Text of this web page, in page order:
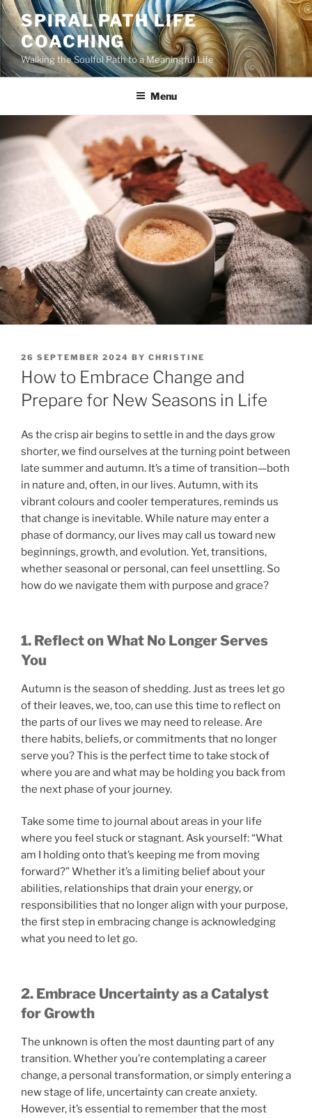
Skip
to
content
SPIRAL PATH LIFE
COACHING
Walking the Soulful Path to a Meaningful Life
Menu
POSTED
ON
26 SEPTEMBER 2024 BY CHRISTINE
How to Embrace Change and
Prepare for New Seasons in Life
As the crisp air begins to settle in and the days grow
shorter, we find ourselves at the turning point between
late summer and autumn. It’s a time of transition—both
in nature and, often, in our lives. Autumn, with its
vibrant colours and cooler temperatures, reminds us
that change is inevitable. While nature may enter a
phase of dormancy, our lives may call us toward new
beginnings, growth, and evolution. Yet, transitions,
whether seasonal or personal, can feel unsettling. So
how do we navigate them with purpose and grace?
1. Reflect on What No Longer Serves
You
Autumn is the season of shedding. Just as trees let go
of their leaves, we, too, can use this time to reflect on
the parts of our lives we may need to release. Are
there habits, beliefs, or commitments that no longer
serve you? This is the perfect time to take stock of
where you are and what may be holding you back from
the next phase of your journey.
Take some time to journal about areas in your life
where you feel stuck or stagnant. Ask yourself: “What
am I holding onto that’s keeping me from moving
forward?” Whether it’s a limiting belief about your
abilities, relationships that drain your energy, or
responsibilities that no longer align with your purpose,
the first step in embracing change is acknowledging
what you need to let go.
2. Embrace Uncertainty as a Catalyst
for Growth
The unknown is often the most daunting part of any
transition. Whether you’re contemplating a career
change, a personal transformation, or simply entering a
new stage of life, uncertainty can create anxiety.
However, it’s essential to remember that the most